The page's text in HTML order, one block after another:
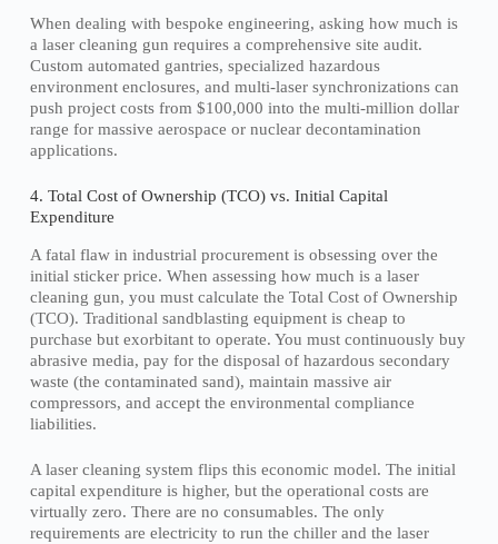
When dealing with bespoke engineering, asking how much is
a laser cleaning gun requires a comprehensive site audit.
Custom automated gantries, specialized hazardous
environment enclosures, and multi-laser synchronizations can
push project costs from $100,000 into the multi-million dollar
range for massive aerospace or nuclear decontamination
applications.
4. Total Cost of Ownership (TCO) vs. Initial Capital
Expenditure
A fatal flaw in industrial procurement is obsessing over the
initial sticker price. When assessing how much is a laser
cleaning gun, you must calculate the Total Cost of Ownership
(TCO). Traditional sandblasting equipment is cheap to
purchase but exorbitant to operate. You must continuously buy
abrasive media, pay for the disposal of hazardous secondary
waste (the contaminated sand), maintain massive air
compressors, and accept the environmental compliance
liabilities.
A laser cleaning system flips this economic model. The initial
capital expenditure is higher, but the operational costs are
virtually zero. There are no consumables. The only
requirements are electricity to run the chiller and the laser